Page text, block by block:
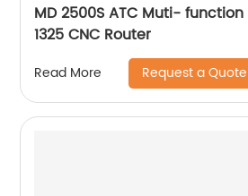
MD 2500S ATC Muti-
1325 CNC Router
Read More Request a Quote